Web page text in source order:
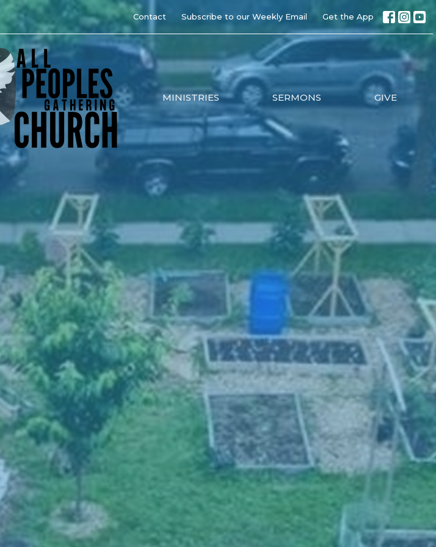
Contact Subscribe to our Weekly Email Get the App
MINISTRIES SERMONS GIVE